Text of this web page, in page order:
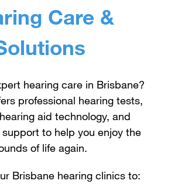
Care &
hearing care in Brisbane?
professional hearing tests,
aid technology, and
to help you enjoy the
of life again.
Brisbane hearing clinics to: